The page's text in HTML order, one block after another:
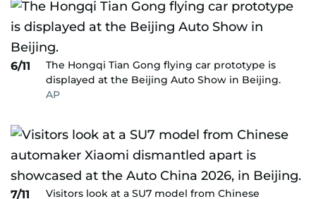
6/11
The Hongqi Tian Gong flying car prototype is
displayed at the Beijing Auto Show in Beijing.
AP
7/11 Visitors look at a SU7 model from Chinese